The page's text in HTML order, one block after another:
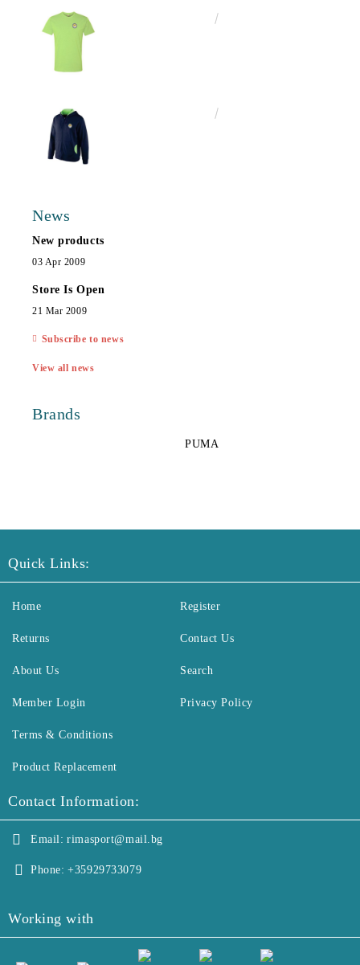
News
New products
03 Apr 2009
Store Is Open
21 Mar 2009
Subscribe to news
View all news
Brands
PUMA
Quick Links:
Home
Returns
About Us
Member Login
Register
Contact Us
Search
Privacy Policy
Terms & Conditions
Product Replacement
Contact Information:
Email: rimasport@mail.bg
Phone: +35929733079
Working with